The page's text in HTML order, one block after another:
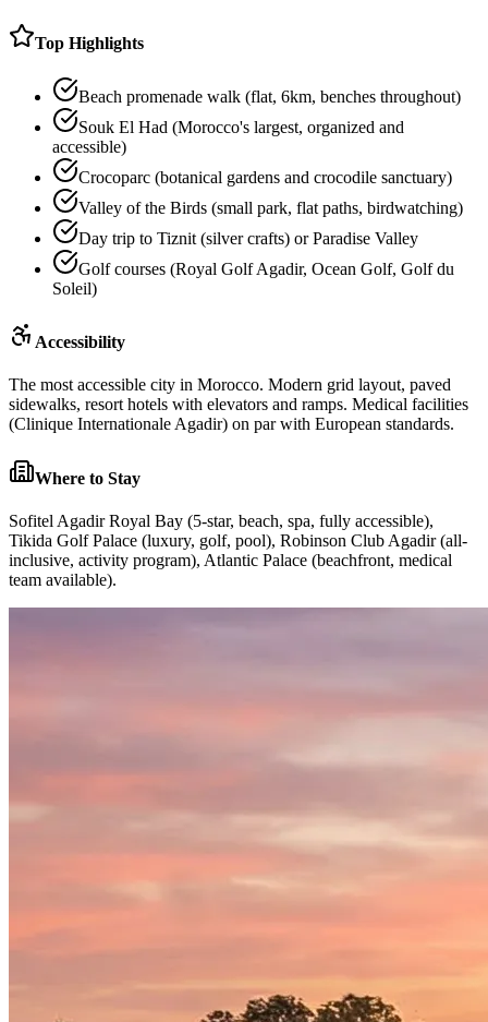
Top Highlights
Beach promenade walk (flat, 6km, benches throughout)
Souk El Had (Morocco's largest, organized and
accessible)
Crocoparc (botanical gardens and crocodile sanctuary)
Valley of the Birds (small park, flat paths, birdwatching)
Day trip to Tiznit (silver crafts) or Paradise Valley
Golf courses (Royal Golf Agadir, Ocean Golf, Golf du
Soleil)
Accessibility
The most accessible city in Morocco. Modern grid layout, paved
sidewalks, resort hotels with elevators and ramps. Medical facilities
(Clinique Internationale Agadir) on par with European standards.
Where to Stay
Sofitel Agadir Royal Bay (5-star, beach, spa, fully accessible),
Tikida Golf Palace (luxury, golf, pool), Robinson Club Agadir (all-
inclusive, activity program), Atlantic Palace (beachfront, medical
team available).